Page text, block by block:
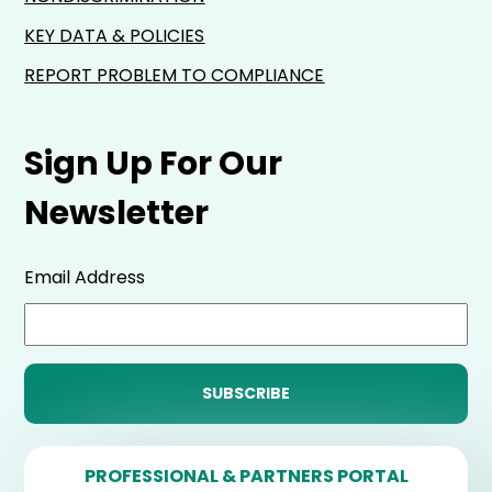
Sign Up For Our
Newsletter
Email Address
PROFESSIONAL & PARTNERS PORTAL
KEY DATA & POLICIES
REPORT PROBLEM TO COMPLIANCE